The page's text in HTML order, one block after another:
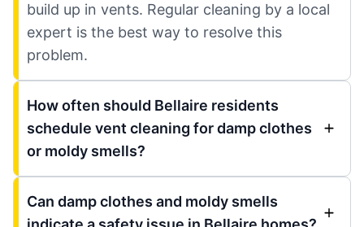
build up in vents. Regular cleaning by a local
expert is the best way to resolve this
problem.
How often should Bellaire residents
schedule vent cleaning for damp clothes
or moldy smells?
Can damp clothes and moldy smells